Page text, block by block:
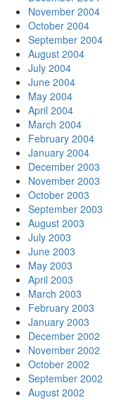
November 2004
October 2004
September 2004
August 2004
July 2004
June 2004
May 2004
April 2004
March 2004
February 2004
January 2004
December 2003
November 2003
October 2003
September 2003
August 2003
July 2003
June 2003
May 2003
April 2003
March 2003
February 2003
January 2003
December 2002
November 2002
October 2002
September 2002
August 2002